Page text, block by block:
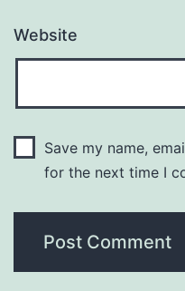
Website
Save my name,
for the next time I